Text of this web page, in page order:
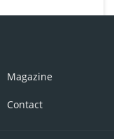
Magazine
Contact